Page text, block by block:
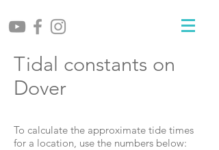
Tidal constants on
Dover
To calculate the approximate tide times
for a location, use the numbers below: